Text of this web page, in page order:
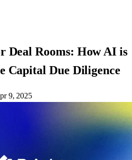
Deal Rooms: How AI is
Capital Due Diligence
9, 2025